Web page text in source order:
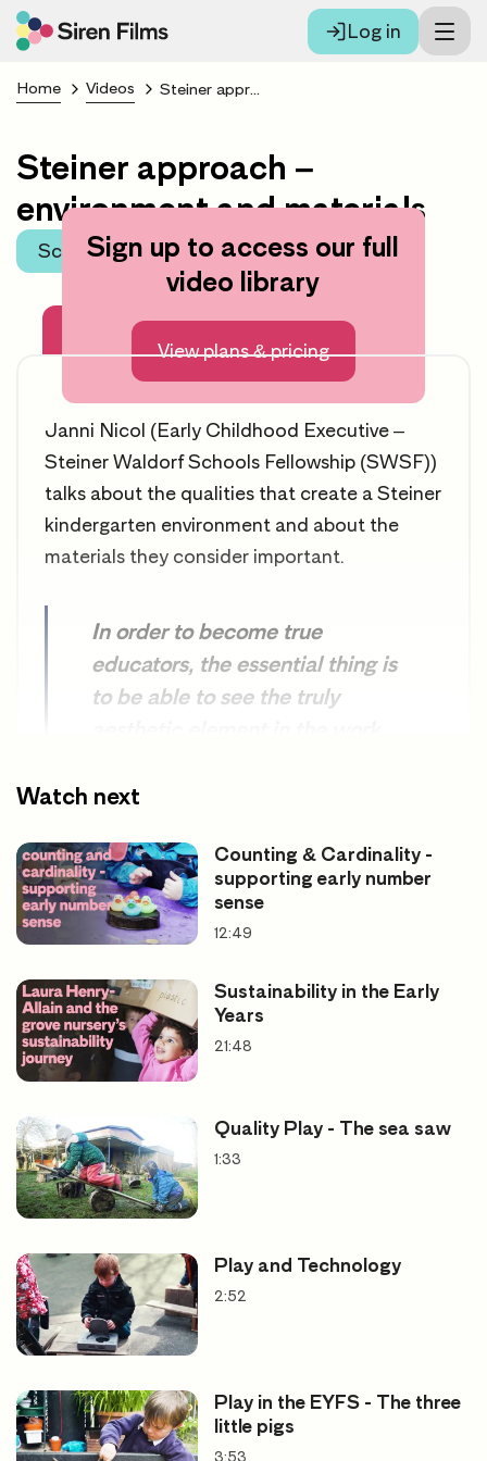
Log in
Home Videos Steiner approach – environment and materials
Steiner approach –
environment and materials
Scroll to learning area
Sign up to access our full
video library
View plans & pricing
About this video
Janni Nicol (Early Childhood Executive –
Steiner Waldorf Schools Fellowship (SWSF))
talks about the qualities that create a Steiner
kindergarten environment and about the
materials they consider important.
In order to become true
educators, the essential thing is
to be able to see the truly
our tasks, such as the creation
Rudolph Steiner. The Child’s Changing
What a difference there is
leave as much a possible to the
power of imagination and
giving finished toys that leave
inner activity.
Rudolph Steiner. The Roots of Education,
Watch next
Counting & Cardinality -
supporting early number
sense
12:49
Sustainability in the Early
Years
21:48
Quality Play - The sea saw
1:33
Play and Technology
2:52
Play in the EYFS - The three
little pigs
3:53